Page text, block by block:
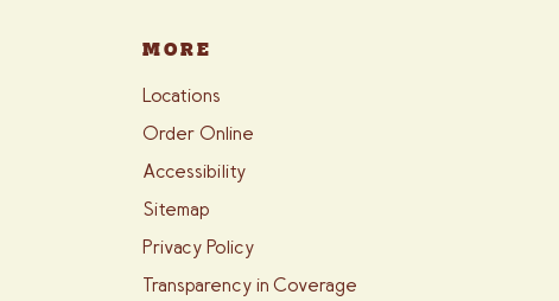
MORE
Locations
Order Online
Accessibility
Sitemap
Privacy Policy
Transparency in Coverage